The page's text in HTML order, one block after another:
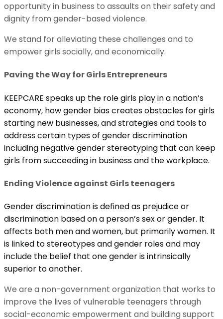
opportunity in business to assaults on their safety and
dignity from gender-based violence.
We stand for alleviating these challenges and to
empower girls socially, and economically.
Paving the Way for Girls Entrepreneurs
KEEPCARE speaks up the role girls play in a nation’s
economy, how gender bias creates obstacles for girls
starting new businesses, and strategies and tools to
address certain types of gender discrimination
including negative gender stereotyping that can keep
girls from succeeding in business and the workplace.
Ending Violence against Girls teenagers
Gender discrimination is defined as prejudice or
discrimination based on a person’s sex or gender. It
affects both men and women, but primarily women. It
is linked to stereotypes and gender roles and may
include the belief that one gender is intrinsically
superior to another.
We are a non-government organization that works to
improve the lives of vulnerable teenagers through
social-economic empowerment and building support